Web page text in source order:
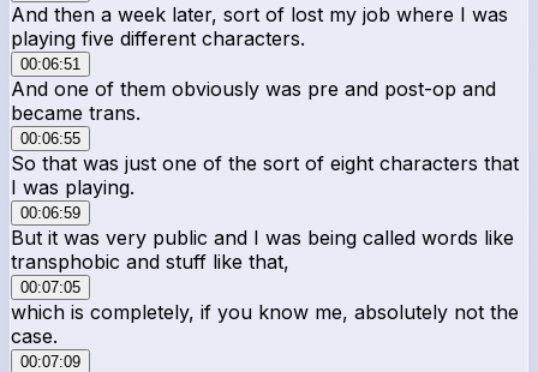
And then a week later, sort of lost my job where I was
playing five different characters.
00:06:51
And one of them obviously was pre and post-op and
became trans.
00:06:55
So that was just one of the sort of eight characters that
I was playing.
00:06:59
But it was very public and I was being called words like
transphobic and stuff like that,
00:07:05
which is completely, if you know me, absolutely not the
case.
00:07:09